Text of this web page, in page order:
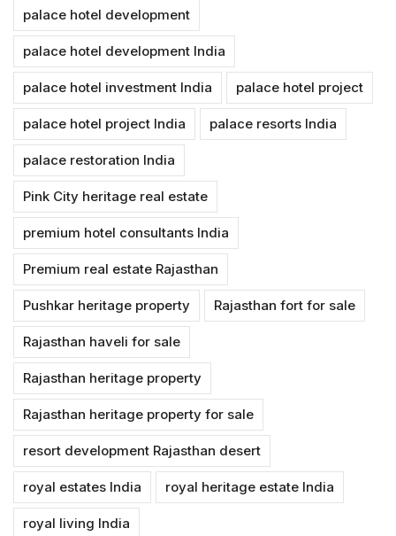
palace hotel development
palace hotel development India
palace hotel investment India palace hotel project
palace hotel project India palace resorts India
palace restoration India
Pink City heritage real estate
premium hotel consultants India
Premium real estate Rajasthan
Pushkar heritage property Rajasthan fort for sale
Rajasthan haveli for sale
Rajasthan heritage property
Rajasthan heritage property for sale
resort development Rajasthan desert
royal estates India royal heritage estate India
royal living India